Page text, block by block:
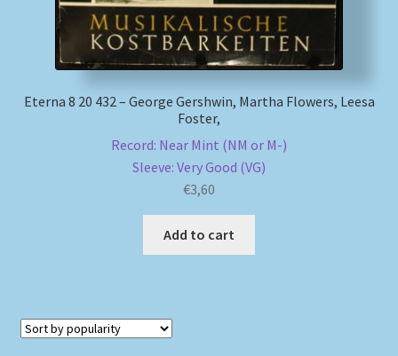
Payment Methods
Review Authenticity
Eterna 8 20 432 – George Gershwin, Martha Flowers, Leesa
Foster,
Record: Near Mint (NM or M-)
Sleeve: Very Good (VG)
€3,60
Add to cart